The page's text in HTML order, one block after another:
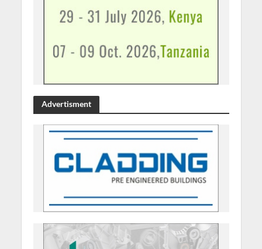
Advertisment